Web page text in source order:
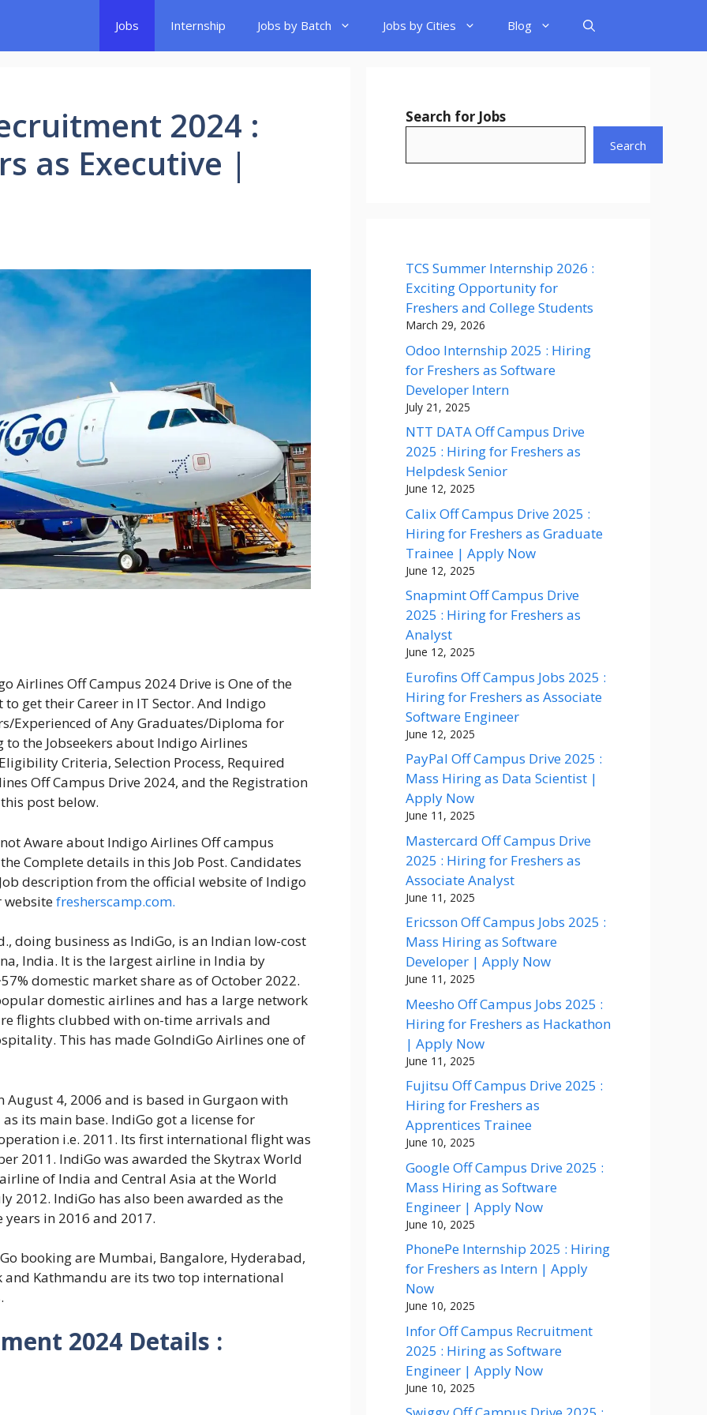
Jobs Internship Jobs by Batch Jobs by Cities Blog
2024 :
as Executive |
Airlines Off Campus 2024 Drive is One of the
get their Career in IT Sector. And Indigo
Experienced of Any Graduates/Diploma for
the Jobseekers about Indigo Airlines
Criteria, Selection Process, Required
Off Campus Drive 2024, and the Registration
post below.
Aware about Indigo Airlines Off campus
Complete details in this Job Post. Candidates
description from the official website of Indigo
websitefresherscamp.com.
doing business as IndiGo, is an Indian low-cost
India. It is the largest airline in India by
domestic market share as of October 2022.
domestic airlines and has a large network
flights clubbed with on-time arrivals and
This has made GoIndiGo Airlines one of
4, 2006 and is based in Gurgaon with
its main base. IndiGo got a license for
i.e. 2011. Its first international flight was
2011. IndiGo was awarded the Skytrax World
of India and Central Asia at the World
2012. IndiGo has also been awarded as the
in 2016 and 2017.
booking are Mumbai, Bangalore, Hyderabad,
and Kathmandu are its two top international
2024 Details :
Search for Jobs
Search
TCS Summer Internship 2026 :
Exciting Opportunity for
Freshers and College Students
March 29, 2026
Odoo Internship 2025 : Hiring
for Freshers as Software
Developer Intern
July 21, 2025
NTT DATA Off Campus Drive
2025 : Hiring for Freshers as
Helpdesk Senior
June 12, 2025
Calix Off Campus Drive 2025 :
Hiring for Freshers as Graduate
Trainee | Apply Now
June 12, 2025
Snapmint Off Campus Drive
2025 : Hiring for Freshers as
Analyst
June 12, 2025
Eurofins Off Campus Jobs 2025 :
Hiring for Freshers as Associate
Software Engineer
June 12, 2025
PayPal Off Campus Drive 2025 :
Mass Hiring as Data Scientist |
Apply Now
June 11, 2025
Mastercard Off Campus Drive
2025 : Hiring for Freshers as
Associate Analyst
June 11, 2025
Ericsson Off Campus Jobs 2025 :
Mass Hiring as Software
Developer | Apply Now
June 11, 2025
Meesho Off Campus Jobs 2025 :
Hiring for Freshers as Hackathon
| Apply Now
June 11, 2025
Fujitsu Off Campus Drive 2025 :
Hiring for Freshers as
Apprentices Trainee
June 10, 2025
Google Off Campus Drive 2025 :
Mass Hiring as Software
Engineer | Apply Now
June 10, 2025
PhonePe Internship 2025 : Hiring
for Freshers as Intern | Apply
Now
June 10, 2025
Infor Off Campus Recruitment
2025 : Hiring as Software
Engineer | Apply Now
June 10, 2025